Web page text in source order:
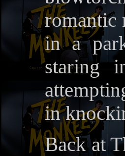
romantic
in a
staring
in
Back at